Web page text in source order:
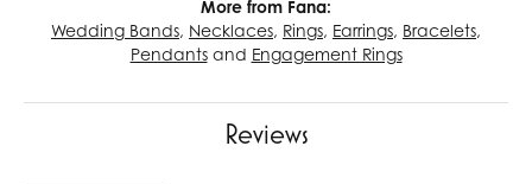
More from Fana:
Wedding Bands, Necklaces, Rings, Earrings, Bracelets,
Pendantsand Engagement Rings
Reviews